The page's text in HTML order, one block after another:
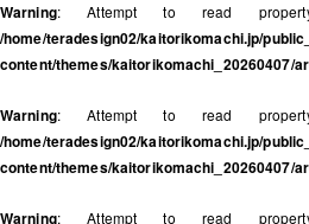
Warning: Attempt to read
/home/teradesign02/kaitorikomachi.jp/
content/themes/kaitorikomachi_20260407/
Warning: Attempt to read
/home/teradesign02/kaitorikomachi.jp/
content/themes/kaitorikomachi_20260407/
Warning: Attempt to read